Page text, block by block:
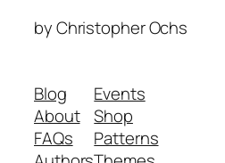
by Christopher Ochs
Blog
About
FAQs
Events
Shop
Patterns